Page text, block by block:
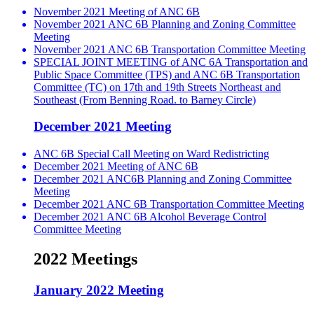
November 2021 Meeting of ANC 6B
November 2021 ANC 6B Planning and Zoning Committee
Meeting
November 2021 ANC 6B Transportation Committee Meeting
SPECIAL JOINT MEETING of ANC 6A Transportation and
Public Space Committee (TPS) and ANC 6B Transportation
Committee (TC) on 17th and 19th Streets Northeast and
Southeast (From Benning Road. to Barney Circle)
December 2021 Meeting
ANC 6B Special Call Meeting on Ward Redistricting
December 2021 Meeting of ANC 6B
December 2021 ANC6B Planning and Zoning Committee
Meeting
December 2021 ANC 6B Transportation Committee Meeting
December 2021 ANC 6B Alcohol Beverage Control
Committee Meeting
2022 Meetings
January 2022 Meeting